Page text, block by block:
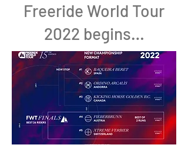
Freeride World Tour
2022 begins…